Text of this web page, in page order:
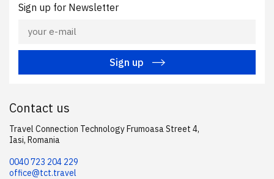
Sign up for Newsletter
Sign up
Contact us
Travel Connection Technology Frumoasa Street 4,
Iasi, Romania
0040 723 204 229
office@tct.travel